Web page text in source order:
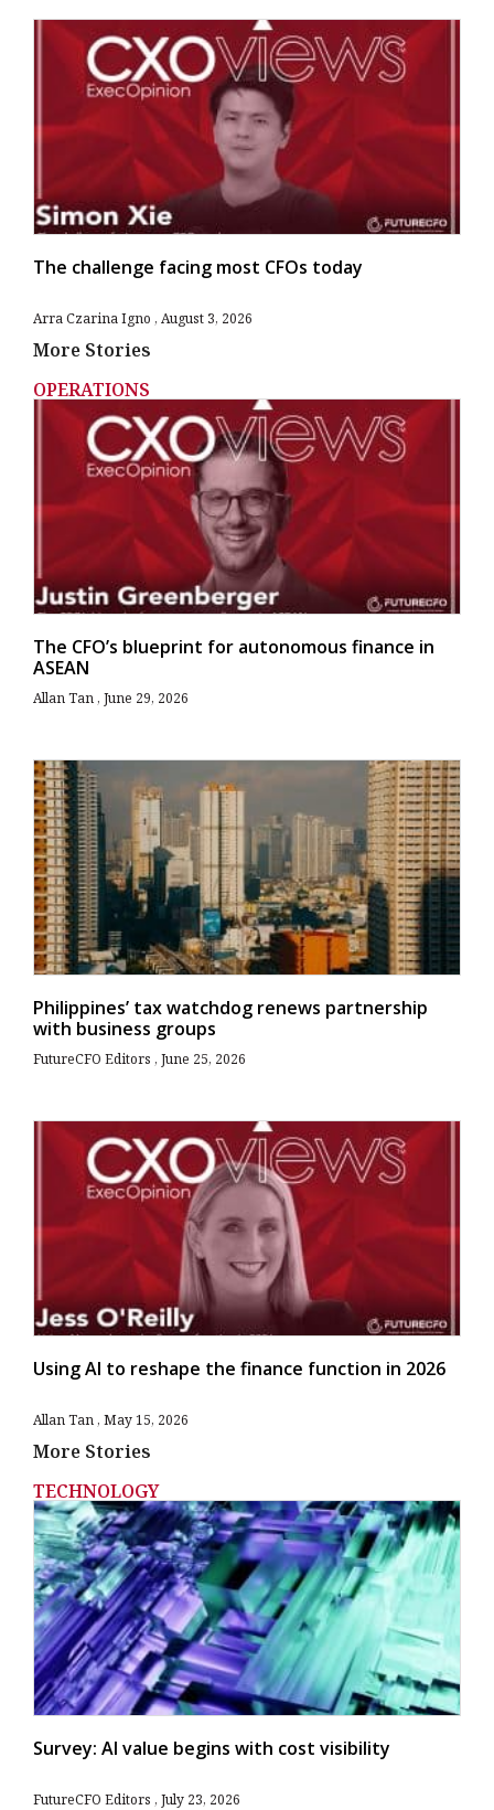
The challenge facing most CFOs today
Arra Czarina Igno August 3, 2026
More Stories
OPERATIONS
The CFO’s blueprint for autonomous finance in
ASEAN
Allan Tan June 29, 2026
Philippines’ tax watchdog renews partnership
with business groups
FutureCFO Editors June 25, 2026
Using AI to reshape the finance function in 2026
Allan Tan May 15, 2026
More Stories
TECHNOLOGY
Survey: AI value begins with cost visibility
FutureCFO Editors July 23, 2026